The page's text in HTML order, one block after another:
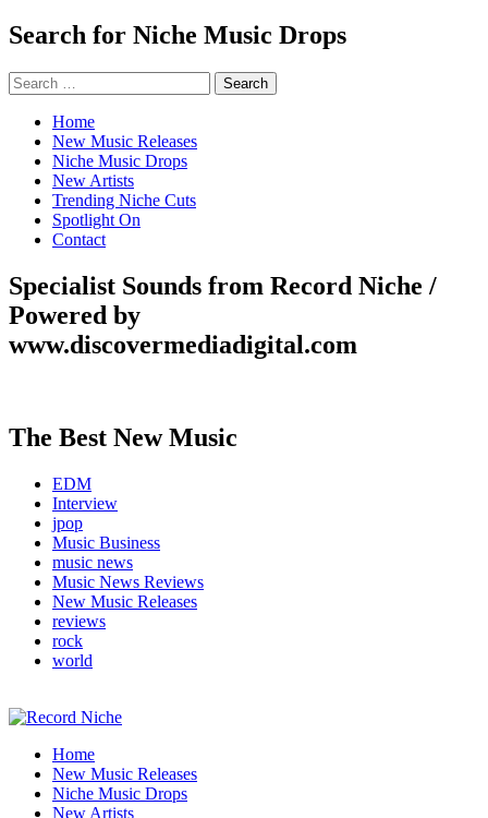
Search for Niche Music Drops
Search
for:
Home
New Music Releases
Niche Music Drops
New Artists
Trending Niche Cuts
Spotlight On
Contact
Specialist Sounds from Record Niche /
Powered by
www.discovermediadigital.com
The Best New Music
EDM
Interview
jpop
Music Business
music news
Music News Reviews
New Music Releases
reviews
rock
world
Record Niche
Music Blog Specialist Sounds and Niche Music Drops
Home
New Music Releases
Niche Music Drops
New Artists